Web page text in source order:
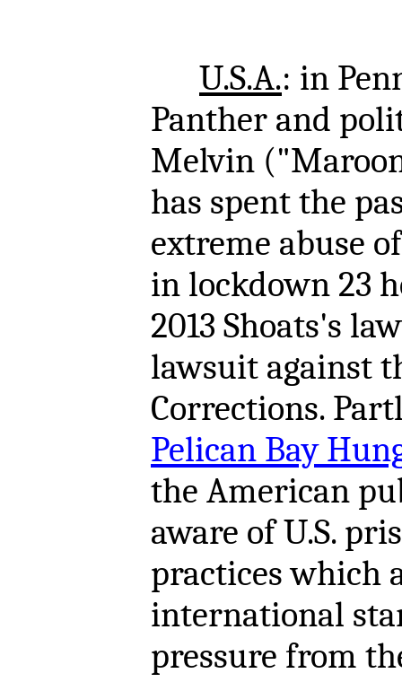
U.S.A.: in
Panther and
Melvin
has spent the
extreme abuse
in lockdown 23
2013 Shoats's
lawsuit against
Corrections.
Pelican Bay
the American
aware of U.S.
practices which
international
pressure from